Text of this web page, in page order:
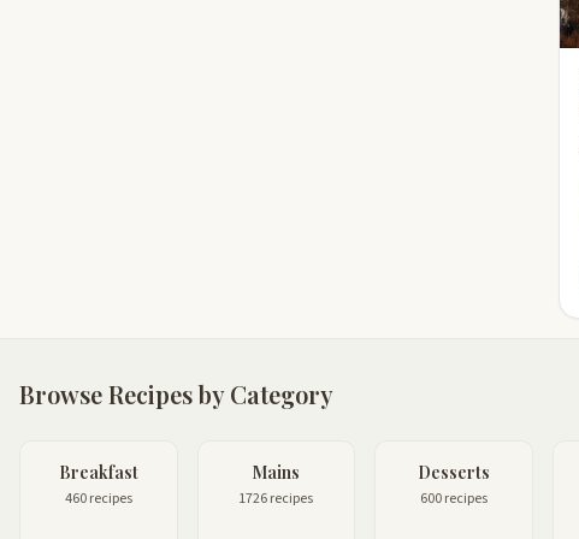
Browse Recipes by Category
Breakfast
460 recipes
Mains
1726 recipes
Desserts
600 recipes